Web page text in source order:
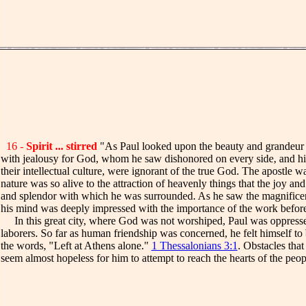
16 - Spirit ... stirred "As Paul looked upon the beauty and
with jealousy for God, whom he saw dishonored on every side, and
their intellectual culture, were ignorant of the true God. The apostle
nature was so alive to the attraction of heavenly things that the joy
and splendor with which he was surrounded. As he saw the
his mind was deeply impressed with the importance of the work
In this great city, where God was not worshiped, Paul was
laborers. So far as human friendship was concerned, he felt himself
the words, "Left at Athens alone." 1 Thessalonians 3:1 . Obstacles
seem almost hopeless for him to attempt to reach the hearts of the